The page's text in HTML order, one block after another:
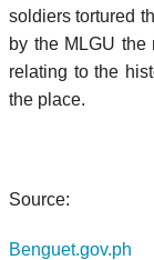
soldiers tortured
by the MLGU the
relating to the
the place.
Source:
Benguet.gov.ph